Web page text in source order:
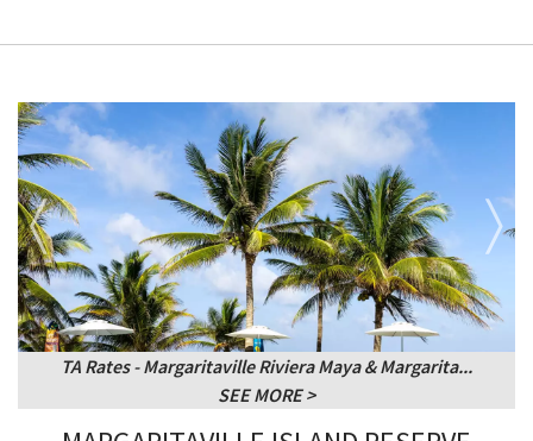
TA Rates - Margaritaville Riviera Maya & Margarita...
SEE MORE